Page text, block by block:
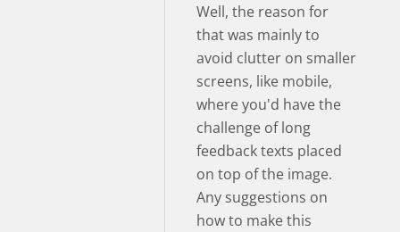
Well, the reason for
that was mainly to
avoid clutter on smaller
screens, like mobile,
where you'd have the
challenge of long
feedback texts placed
on top of the image.
Any suggestions on
how to make this